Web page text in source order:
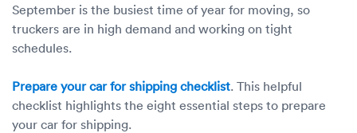
September is the busiest time of year for moving, so
truckers are in high demand and working on tight
schedules.
Prepare your car for shipping checklist. This helpful
checklist highlights the eight essential steps to prepare
your car for shipping.